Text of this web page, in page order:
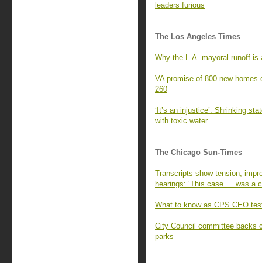
leaders furious
The Los Angeles Times
Why the L.A. mayoral runoff is
VA promise of 800 new
260
‘It’s an injustice’: Shrinking
with toxic water
The Chicago Sun-Times
Transcripts show tension,
hearings: ‘This case … was a
What to know as CPS CEO
City Council committee backs
parks